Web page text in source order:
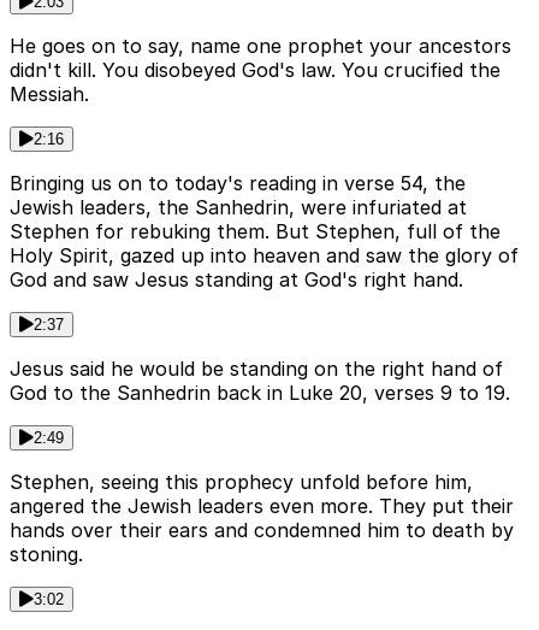
He goes on to say, name one prophet your ancestors
didn't kill. You disobeyed God's law. You crucified the
Messiah.
2:16
Bringing us on to today's reading in verse 54, the
Jewish leaders, the Sanhedrin, were infuriated at
Stephen for rebuking them. But Stephen, full of the
Holy Spirit, gazed up into heaven and saw the glory of
God and saw Jesus standing at God's right hand.
2:37
Jesus said he would be standing on the right hand of
God to the Sanhedrin back in Luke 20, verses 9 to 19.
2:49
Stephen, seeing this prophecy unfold before him,
angered the Jewish leaders even more. They put their
hands over their ears and condemned him to death by
stoning.
3:02